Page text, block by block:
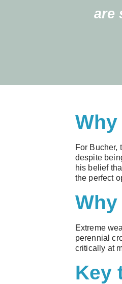
are
For Bucher,
despite
his belief
the perfect
Extreme
perennial
critically at
Key